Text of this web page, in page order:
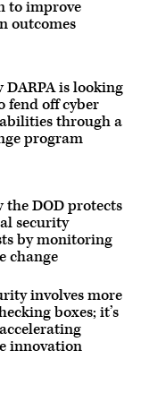
to improve
outcomes
DARPA is looking
fend off cyber
through a
program
the DOD protects
security
by monitoring
change
involves more
boxes; it’s
innovation